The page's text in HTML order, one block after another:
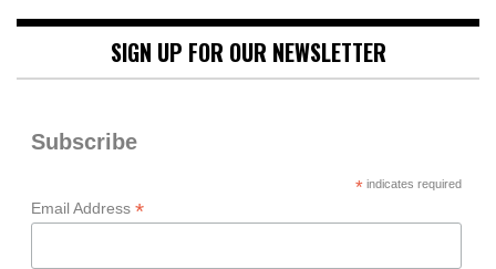
SIGN UP FOR OUR NEWSLETTER
Subscribe
*indicates required
Email Address *